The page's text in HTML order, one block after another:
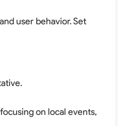
user behavior. Set
on local events,